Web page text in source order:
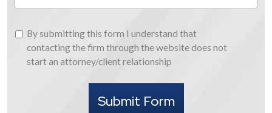
By
submitting
this
By submitting this form I understand that
contacting the firm through the website does not
start an attorney/client relationship
Submit Form